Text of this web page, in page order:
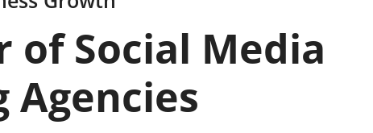
of Social Media